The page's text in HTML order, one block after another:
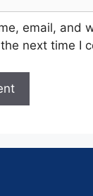
email, and
next time I